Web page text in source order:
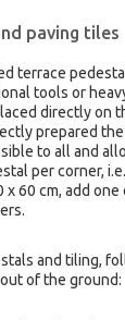
paving tiles
terrace
tools or
directly on
prepared
to all and
per corner,
x 60 cm, add
and tiling,
of the ground: